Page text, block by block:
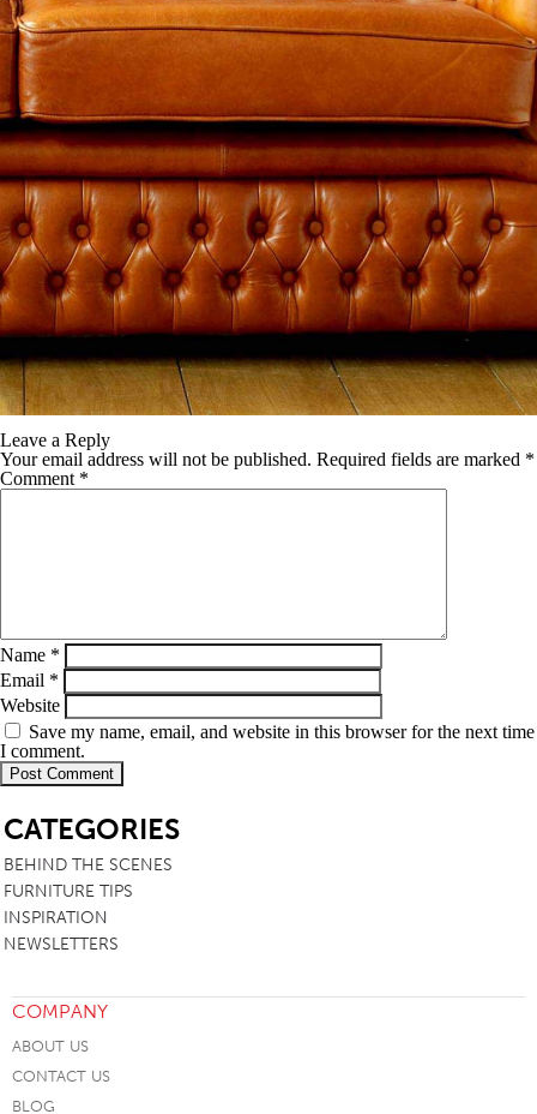
Leave a Reply
Your email address will not be published. Required fields are marked *
Comment *
Name *
Email *
Website
Save my name, email, and website in this browser for the next time
I comment.
CATEGORIES
BEHIND THE SCENES
FURNITURE TIPS
INSPIRATION
NEWSLETTERS
COMPANY
ABOUT US
CONTACT US
BLOG